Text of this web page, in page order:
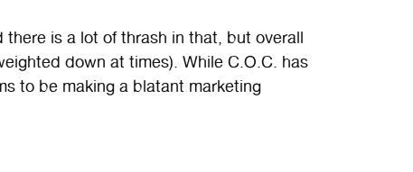
there is a lot of thrash in that, but overall
down at times). While C.O.C. has
to be making a blatant marketing